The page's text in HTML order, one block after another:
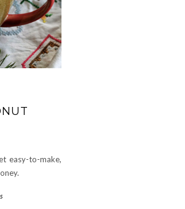
easy-to-make,